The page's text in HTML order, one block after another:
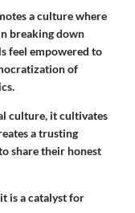
a culture where
breaking down
feel empowered to
of
culture, it cultivates
a trusting
share their honest
is a catalyst for